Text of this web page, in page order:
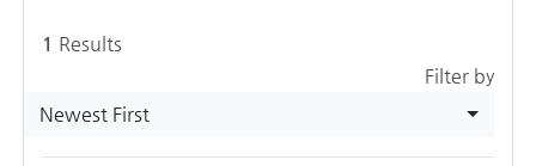
1 Results
Filter by
Newest First